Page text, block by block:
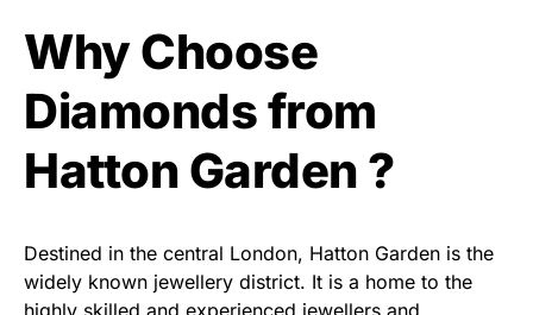
Why Choose
Diamonds from
Hatton Garden ?
Destined in the central London, Hatton Garden is the
widely known jewellery district. It is a home to the
highly skilled and experienced jewellers and